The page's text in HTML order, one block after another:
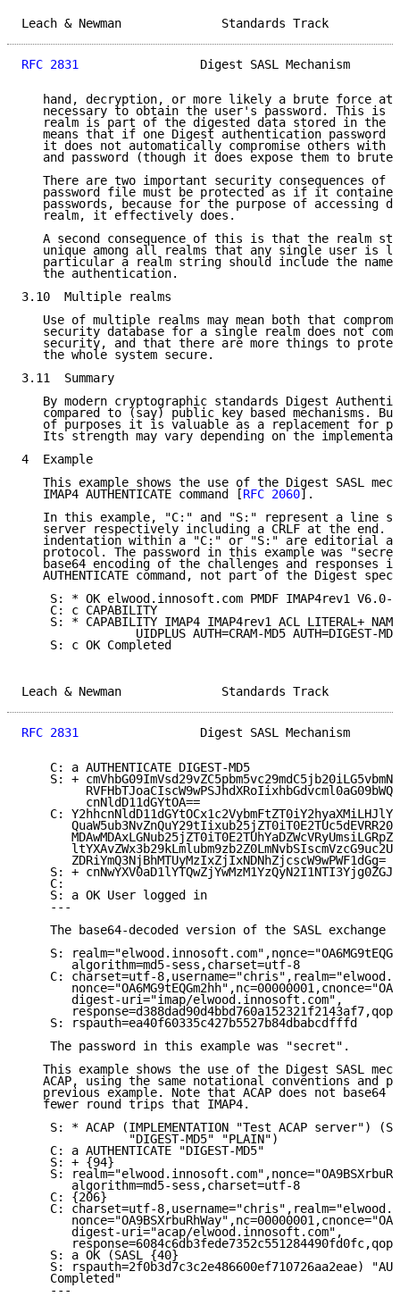
Leach & Newman
RFC 2831
Digest SASL Mechanism
hand, decryption, or more likely a brute force
necessary to obtain the user's password. This is
realm is part of the digested data stored in the
means that if one Digest authentication password
it does not automatically compromise others with
and password (though it does expose them to brute
There are two important security consequences of
password file must be protected as if it
passwords, because for the purpose of accessing
   realm, it effectively does.
A second consequence of this is that the realm
unique among all realms that any single user is
particular a realm string should include the name
   the authentication.
3.10  Multiple realms
Use of multiple realms may mean both that
security database for a single realm does not
security, and that there are more things to
   the whole system secure.
3.11  Summary
By modern cryptographic standards Digest
compared to (say) public key based mechanisms.
of purposes it is valuable as a replacement for
Its strength may vary depending on the
4  Example
This example shows the use of the Digest SASL
   IMAP4 AUTHENTICATE command [
RFC 2060].
In this example, "C:" and "S:" represent a line
server respectively including a CRLF at the end.
indentation within a "C:" or "S:" are editorial
protocol. The password in this example was
base64 encoding of the challenges and responses
AUTHENTICATE command, not part of the Digest
    S: * OK elwood.innosoft.com PMDF IMAP4rev1 V6.0-9
    C: c CAPABILITY
S: * CAPABILITY IMAP4 IMAP4rev1 ACL LITERAL+
UIDPLUS AUTH=CRAM-MD5 AUTH=DIGEST-
    S: c OK Completed
Leach & Newman
RFC 2831
Digest SASL Mechanism
    C: a AUTHENTICATE DIGEST-MD5
S: +
         cnNldD11dGYtOA==
C:
       ZDRiYmQ3NjBhMTUyMzIxZjIxNDNhZjcscW9wPWF1dGg=
S: +
    C:
    S: a OK User logged in
    ---
The base64-decoded version of the SASL exchange
S:
       algorithm=md5-sess,charset=utf-8
C: charset=utf-
       digest-uri="imap/elwood.innosoft.com",
    S: rspauth=ea40f60335c427b5527b84dbabcdfffd
    The password in this example was "secret".
This example shows the use of the Digest SASL
ACAP, using the same notational conventions and
previous example. Note that ACAP does not base64
   fewer round trips that IMAP4.
S: * ACAP (IMPLEMENTATION "Test ACAP server")
               "DIGEST-MD5" "PLAIN")
    C: a AUTHENTICATE "DIGEST-MD5"
    S: + {94}
S:
       algorithm=md5-sess,charset=utf-8
    C: {206}
C: charset=utf-
       digest-uri="acap/elwood.innosoft.com",
    S: a OK (SASL {40}
S: rspauth=2f0b3d7c3c2e486600ef710726aa2eae)
    Completed"
    ---